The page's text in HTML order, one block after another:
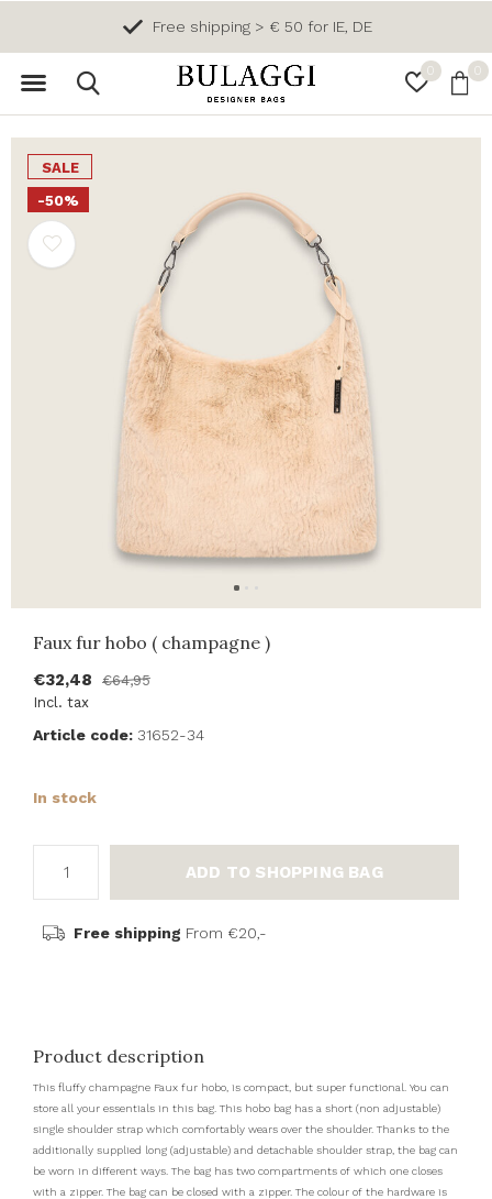
0 0
Free shipping > € 50 for IE, DE
SALE
-50%
Faux fur hobo ( champagne )
€32,48
€64,95
Incl. tax
Article code: 31652-34
In stock
ADD TO SHOPPING BAG
Free shipping From €20,-
Product description
This fluffy champagne Faux fur hobo, is compact, but super functional. You can
store all your essentials in this bag. This hobo bag has a short (non adjustable)
single shoulder strap which comfortably wears over the shoulder. Thanks to the
additionally supplied long (adjustable) and detachable shoulder strap, the bag can
be worn in different ways. The bag has two compartments of which one closes
with a zipper. The bag can be closed with a zipper. The colour of the hardware is